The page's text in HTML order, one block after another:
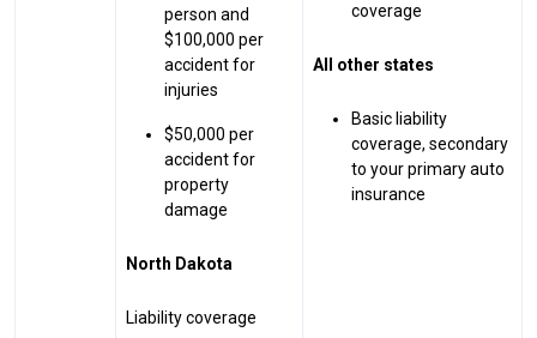
person and
$100,000 per
accident for
injuries
$50,000 per
accident for
property
damage
North Dakota
Liability coverage
coverage
All other states
Basic liability
coverage, secondary
to your primary auto
insurance